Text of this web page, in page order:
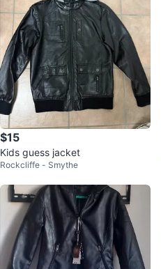
$15
Kids guess jacket
Rockcliffe - Smythe